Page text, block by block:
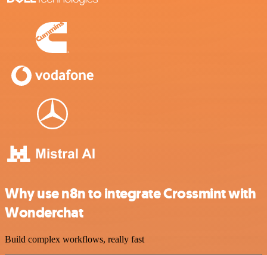
Why use n8n to integrate Crossmint with
Wonderchat
Build complex workflows, really fast